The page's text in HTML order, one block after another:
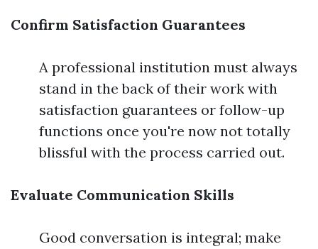
Confirm Satisfaction Guarantees
A professional institution must always
stand in the back of their work with
satisfaction guarantees or follow-up
functions once you're now not totally
blissful with the process carried out.
Evaluate Communication Skills
Good conversation is integral; make